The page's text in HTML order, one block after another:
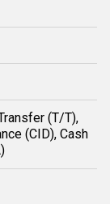
(T/T),
(CID), Cash